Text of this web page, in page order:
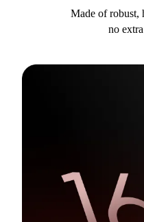
Made of robust,
no